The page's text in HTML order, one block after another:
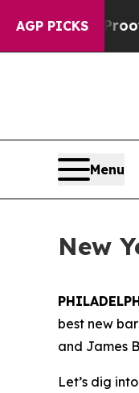
AGP PICKS
They Exist
Menu
New
best new
and James
Let’s dig